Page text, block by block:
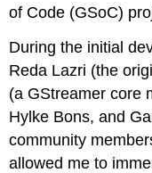
of Code (GSoC)
During the initial
Reda Lazri (the
(a GStreamer core
Hylke Bons, and
community
allowed me to